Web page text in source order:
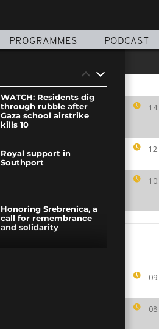
PROGRAMMES PODCAST
WATCH: Residents dig
through rubble after
Gaza school airstrike
kills 10
Royal support in
Southport
Honoring Srebrenica, a
call for remembrance
and solidarity